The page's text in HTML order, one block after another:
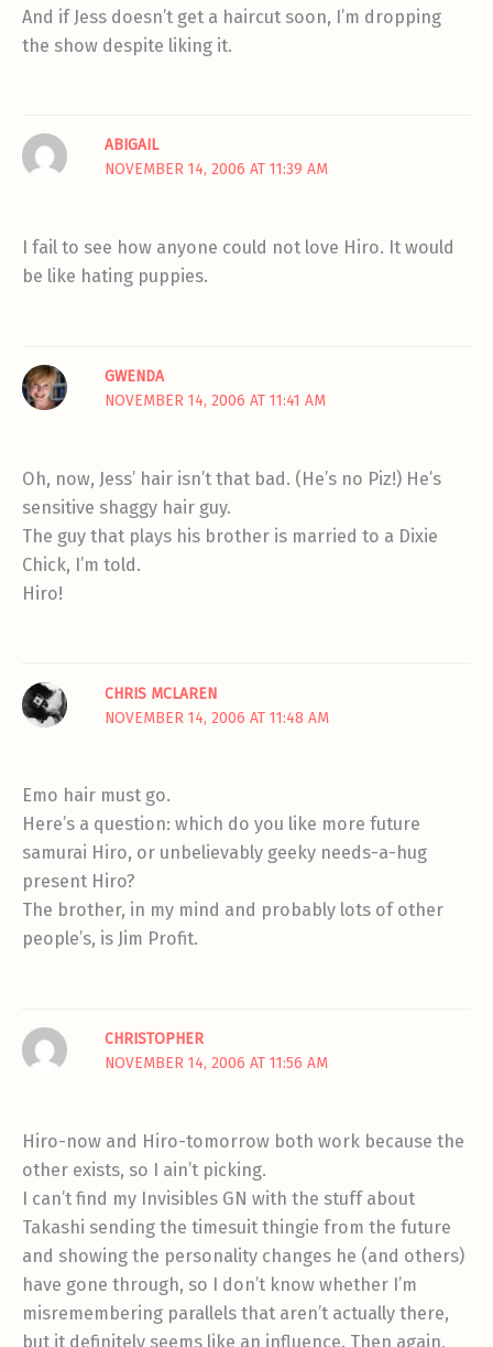
And if Jess doesn’t get a haircut soon, I’m dropping
the show despite liking it.
ABIGAIL
NOVEMBER 14, 2006 AT 11:39 AM
I fail to see how anyone could not love Hiro. It would
be like hating puppies.
GWENDA
NOVEMBER 14, 2006 AT 11:41 AM
Oh, now, Jess’ hair isn’t that bad. (He’s no Piz!) He’s
sensitive shaggy hair guy.
The guy that plays his brother is married to a Dixie
Chick, I’m told.
Hiro!
CHRIS MCLAREN
NOVEMBER 14, 2006 AT 11:48 AM
Emo hair must go.
Here’s a question: which do you like more future
samurai Hiro, or unbelievably geeky needs-a-hug
present Hiro?
The brother, in my mind and probably lots of other
people’s, is Jim Profit.
CHRISTOPHER
NOVEMBER 14, 2006 AT 11:56 AM
Hiro-now and Hiro-tomorrow both work because the
other exists, so I ain’t picking.
I can’t find my Invisibles GN with the stuff about
Takashi sending the timesuit thingie from the future
and showing the personality changes he (and others)
have gone through, so I don’t know whether I’m
misremembering parallels that aren’t actually there,
but it definitely seems like an influence. Then again,